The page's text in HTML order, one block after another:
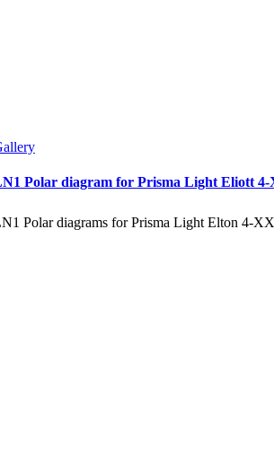
Polar diagram for Prisma Light Eliott 4-
Polar diagrams for Prisma Light Elton 4-XX